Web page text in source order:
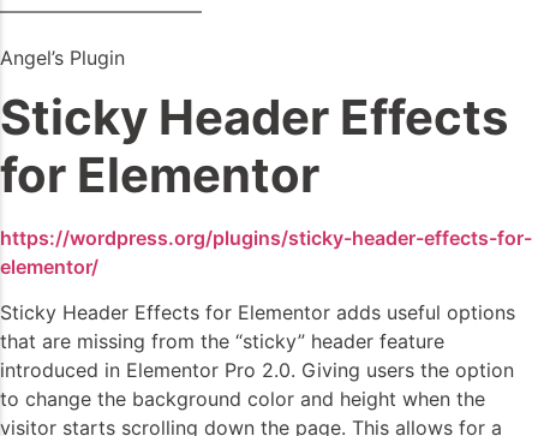
——————————–
Angel’s Plugin
Sticky Header Effects
for Elementor
https://wordpress.org/plugins/sticky-header-effects-for-
elementor/
Sticky Header Effects for Elementor adds useful options
that are missing from the “sticky” header feature
introduced in Elementor Pro 2.0. Giving users the option
to change the background color and height when the
visitor starts scrolling down the page. This allows for a